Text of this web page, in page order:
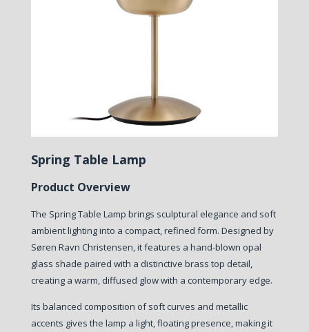
Spring Table Lamp
Product Overview
The Spring Table Lamp brings sculptural elegance and soft
ambient lighting into a compact, refined form. Designed by
Søren Ravn Christensen, it features a hand-blown opal
glass shade paired with a distinctive brass top detail,
creating a warm, diffused glow with a contemporary edge.
Its balanced composition of soft curves and metallic
accents gives the lamp a light, floating presence, making it